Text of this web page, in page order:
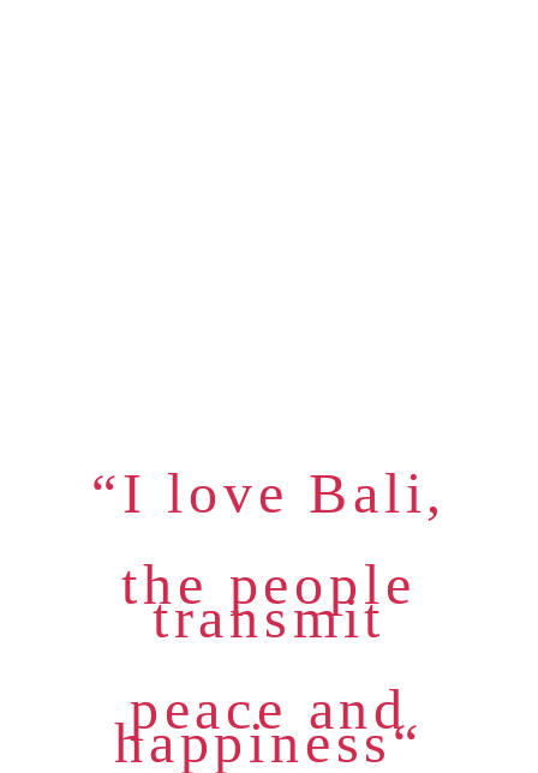
“I love Bali,
the people
transmit
peace and
happiness“